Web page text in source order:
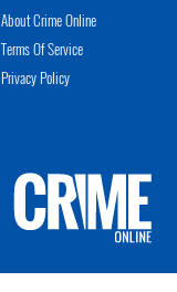
About Crime Online
Terms Of Service
Privacy Policy